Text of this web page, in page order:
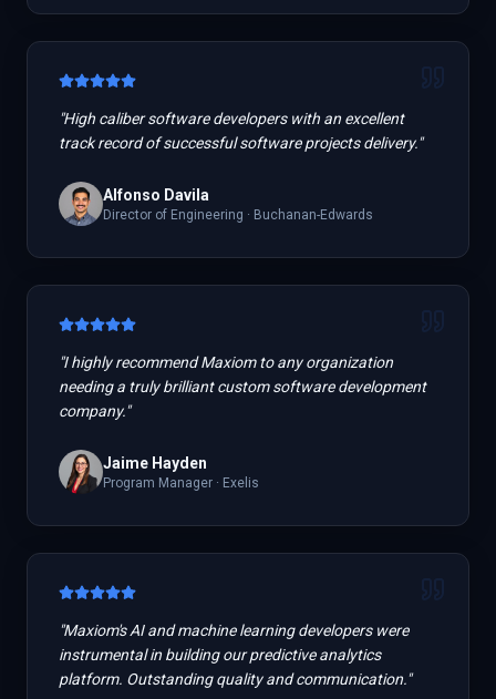
"High caliber software developers with an excellent
track record of successful software projects delivery."
Alfonso Davila
Director of Engineering · Buchanan-Edwards
"I highly recommend Maxiom to any organization
needing a truly brilliant custom software development
company."
Jaime Hayden
Program Manager · Exelis
"Maxiom's AI and machine learning developers were
instrumental in building our predictive analytics
platform. Outstanding quality and communication."